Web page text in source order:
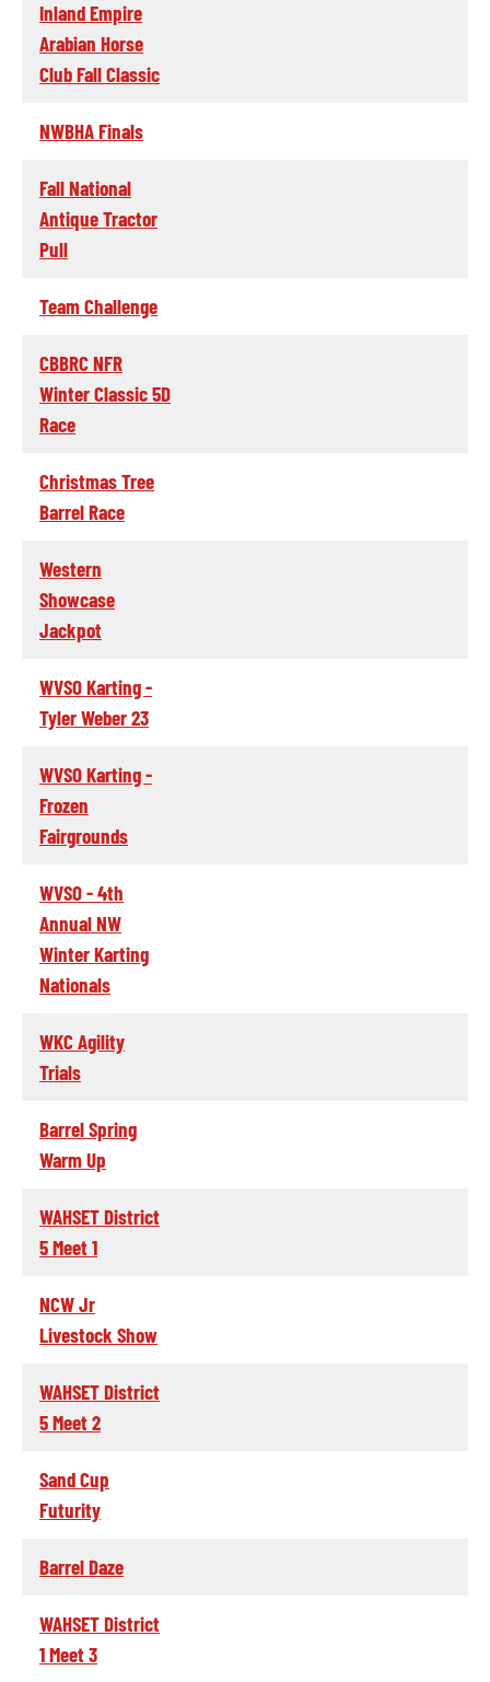
Inland Empire
Arabian Horse
Club Fall Classic
NWBHA Finals
Fall National
Antique Tractor
Pull
Team Challenge
CBBRC NFR
Winter Classic 5D
Race
Christmas Tree
Barrel Race
Western
Showcase
Jackpot
WVSO Karting -
Tyler Weber 23
WVSO Karting -
Frozen
Fairgrounds
WVSO - 4th
Annual NW
Winter Karting
Nationals
WKC Agility
Trials
Barrel Spring
Warm Up
WAHSET District
5 Meet 1
NCW Jr
Livestock Show
WAHSET District
5 Meet 2
Sand Cup
Futurity
Barrel Daze
WAHSET District
1 Meet 3